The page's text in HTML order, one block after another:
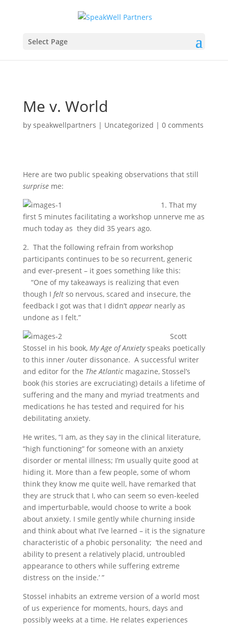
Select Page
Me v. World
by speakwellpartners | Uncategorized | 0 comments
Here are two public speaking observations that still
surprise me:
1. That my
first 5 minutes facilitating a workshop unnerve me as
much today as they did 35 years ago.
2. That the following refrain from workshop
participants continues to be so recurrent, generic
and ever-present – it goes something like this:
“One of my takeaways is realizing that even
though I felt so nervous, scared and insecure, the
feedback I got was that I didn’t appearnearly as
undone as I felt.”
Scott
Stossel in his book, My Age of Anxietyspeaks poetically
to this inner /outer dissonance. A successful writer
and editor for the The Atlanticmagazine, Stossel’s
book (his stories are excruciating) details a lifetime of
suffering and the many and myriad treatments and
medications he has tested and required for his
debilitating anxiety.
He writes, “I am, as they say in the clinical literature,
“high functioning” for someone with an anxiety
disorder or mental illness; I’m usually quite good at
hiding it. More than a few people, some of whom
think they know me quite well, have remarked that
they are struck that I, who can seem so even-keeled
and imperturbable, would choose to write a book
about anxiety. I smile gently while churning inside
and think about what I’ve learned – it is the signature
characteristic of a phobic personality; ‘the need and
ability to present a relatively placid, untroubled
appearance to others while suffering extreme
distress on the inside.’ ”
Stossel inhabits an extreme version of a world most
of us experience for moments, hours, days and
possibly weeks at a time. He relates experiences